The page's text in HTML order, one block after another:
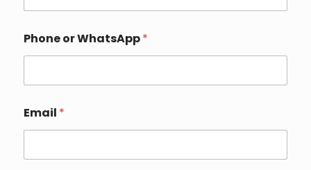
h
a
s
p
p
Y
u
Phone or WhatsApp*
Email *